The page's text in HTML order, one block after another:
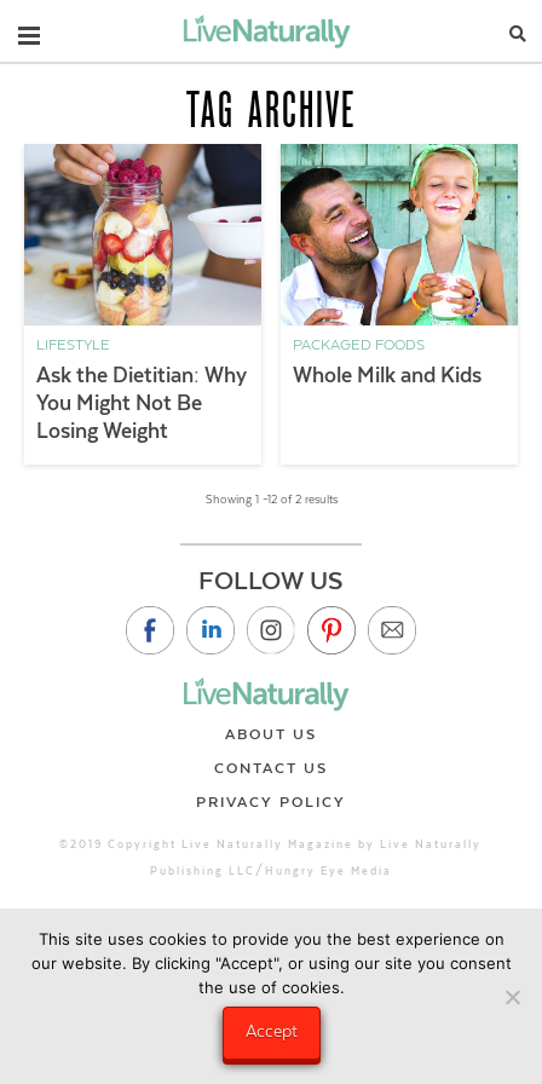
Navigation
TAG ARCHIVE
LIFESTYLE
Ask the Dietitian: Why
You Might Not Be
Losing Weight
PACKAGED FOODS
Whole Milk and Kids
Showing 1 –12 of 2 results
FOLLOW US
ABOUT US
CONTACT US
PRIVACY POLICY
©2019 Copyright Live Naturally Magazine by Live Naturally
Publishing LLC/Hungry Eye Media
This site uses cookies to provide you the best experience on
our website. By clicking "Accept", or using our site you consent
the use of cookies.
Accept